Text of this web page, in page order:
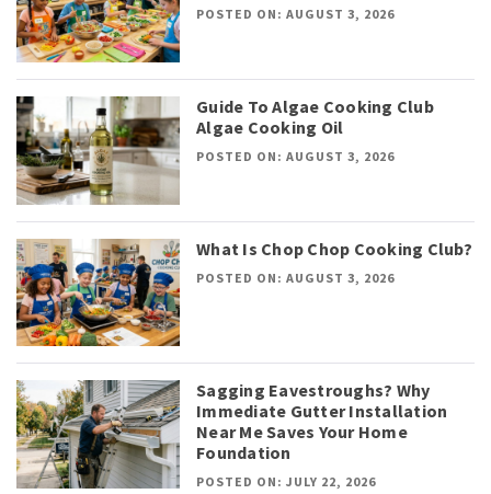
POSTED ON: AUGUST 3, 2026
Guide To Algae Cooking Club
Algae Cooking Oil
POSTED ON: AUGUST 3, 2026
What Is Chop Chop Cooking Club?
POSTED ON: AUGUST 3, 2026
Sagging Eavestroughs? Why
Immediate Gutter Installation
Near Me Saves Your Home
Foundation
POSTED ON: JULY 22, 2026